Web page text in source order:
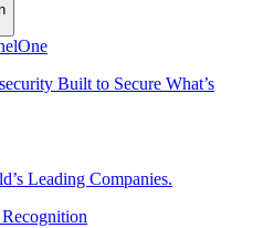
Built to Secure What’s
Leading Companies.